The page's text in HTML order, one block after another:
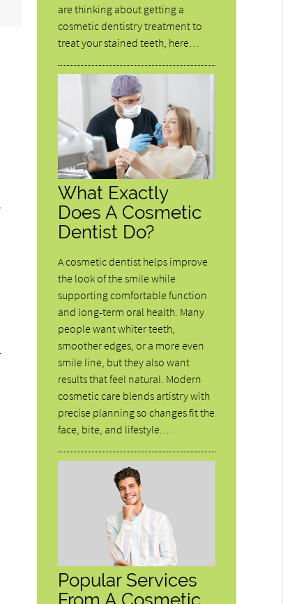
are thinking about getting a
cosmetic dentistry treatment to
treat your stained teeth, here…
What Exactly
Does A Cosmetic
Dentist Do?
A cosmetic dentist helps improve
the look of the smile while
supporting comfortable function
and long-term oral health. Many
people want whiter teeth,
smoother edges, or a more even
smile line, but they also want
results that feel natural. Modern
cosmetic care blends artistry with
precise planning so changes fit the
face, bite, and lifestyle.…
Popular Services
From A Cosmetic